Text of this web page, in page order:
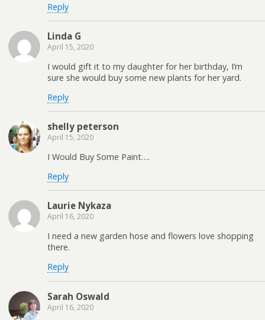
Reply
Linda G
April 15, 2020
I would gift it to my daughter for her birthday, I’m
sure she would buy some new plants for her yard.
Reply
shelly peterson
April 15, 2020
I Would Buy Some Paint….
Reply
Laurie Nykaza
April 16, 2020
I need a new garden hose and flowers love shopping
there.
Reply
Sarah Oswald
April 16, 2020